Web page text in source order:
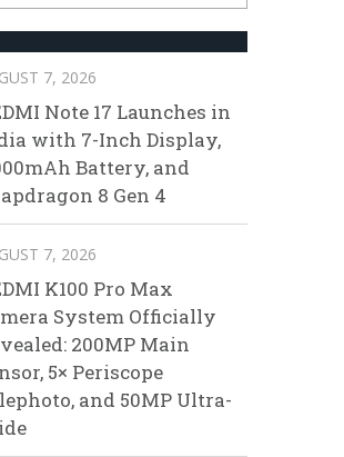
7, 2026
Note 17 Launches in
with 7-Inch Display,
Battery, and
8 Gen 4
7, 2026
K100 Pro Max
System Officially
200MP Main
5× Periscope
and 50MP Ultra-